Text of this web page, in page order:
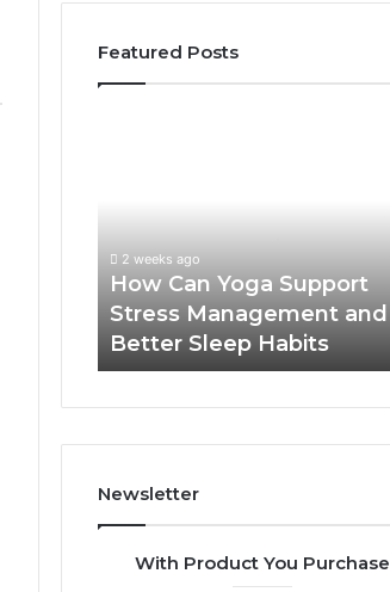
Featured Posts
and
Better
Sleep
Habits
2 weeks ago
How Can Yoga Support
Stress Management and
Better Sleep Habits
Newsletter
With Product You Purchase